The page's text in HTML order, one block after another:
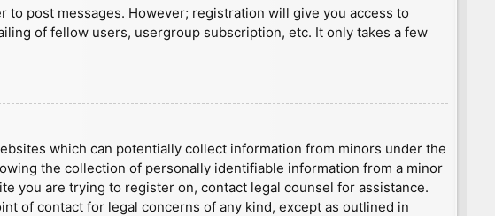
post messages. However; registration will give you access to
of fellow users, usergroup subscription, etc. It only takes a few
which can potentially collect information from minors under the
the collection of personally identifiable information from a minor
you are trying to register on, contact legal counsel for assistance.
of contact for legal concerns of any kind, except as outlined in